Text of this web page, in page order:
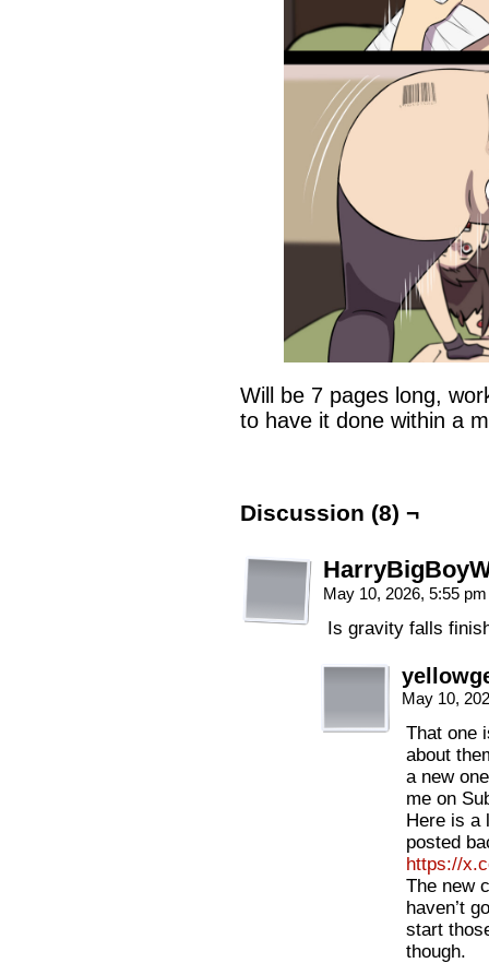
Will be 7 pages long,
to have it done within a
Discussion (8) ¬
May 10, 2026, 5:55
Is gravity falls
May 10,
That one
about
a new
me on
Here is a
posted
https://
The new
haven’t
start
though.